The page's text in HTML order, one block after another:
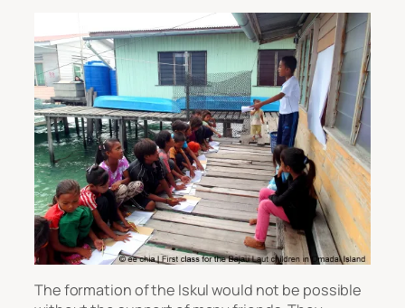
The formation of the Iskul would not be possible